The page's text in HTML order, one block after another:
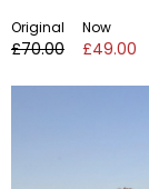
Original
£70.00
Now
£49.00